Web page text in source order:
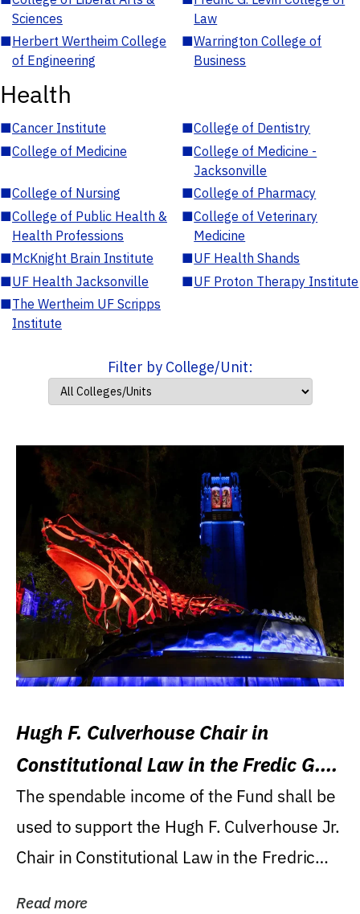
Sciences
Law
■Herbert Wertheim College
of Engineering
■Warrington College of
Business
Health
■Cancer Institute ■College of Dentistry
■College of Medicine ■College of Medicine -
Jacksonville
■College of Nursing ■College of Pharmacy
■College of Public Health &
Health Professions
■College of Veterinary
Medicine
■McKnight Brain Institute ■UF Health Shands
■UF Health Jacksonville ■UF Proton Therapy Institute
■The Wertheim UF Scripps
Institute
Filter by College/Unit:
Hugh F. Culverhouse Chair in
Constitutional Law in the Fredic G.
Levin College of Law
The spendable income of the Fund shall be
used to support the Hugh F. Culverhouse Jr.
Chair in Constitutional Law in the Fredric
Read more